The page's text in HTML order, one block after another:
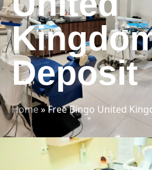
Deposit
Home»Free Bingo United